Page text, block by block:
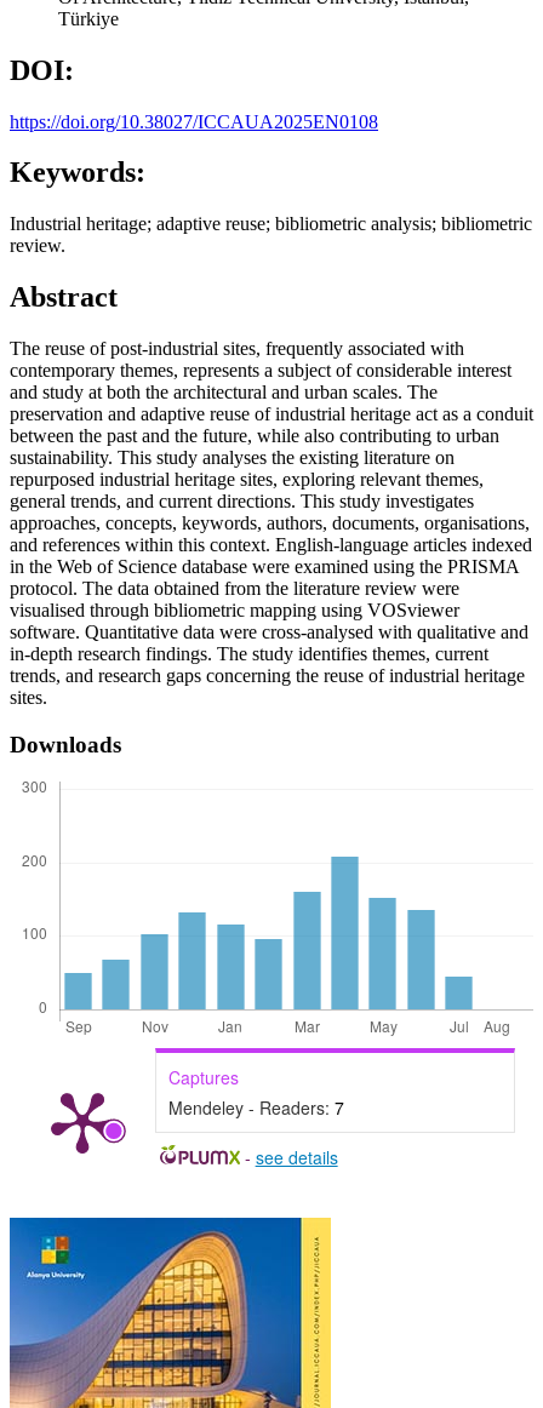
Türkiye
DOI:
https://doi.org/10.38027/ICCAUA2025EN0108
Keywords:
Industrial heritage; adaptive reuse; bibliometric analysis; bibliometric
review.
Abstract
The reuse of post-industrial sites, frequently associated with
contemporary themes, represents a subject of considerable interest
and study at both the architectural and urban scales. The
preservation and adaptive reuse of industrial heritage act as a conduit
between the past and the future, while also contributing to urban
sustainability. This study analyses the existing literature on
repurposed industrial heritage sites, exploring relevant themes,
general trends, and current directions. This study investigates
approaches, concepts, keywords, authors, documents, organisations,
and references within this context. English-language articles indexed
in the Web of Science database were examined using the PRISMA
protocol. The data obtained from the literature review were
visualised through bibliometric mapping using VOSviewer
software. Quantitative data were cross-analysed with qualitative and
in-depth research findings. The study identifies themes, current
trends, and research gaps concerning the reuse of industrial heritage
sites.
Downloads
Captures
Mendeley - Readers: 7
- see details